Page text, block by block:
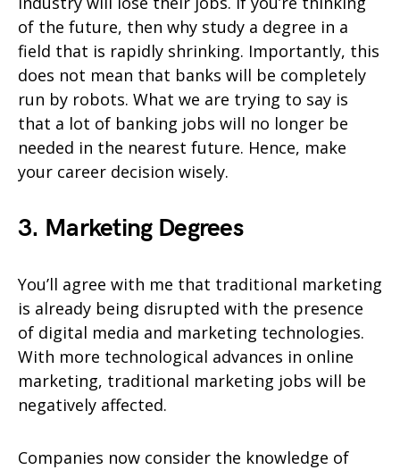
of the future, then why study a degree in a
field that is rapidly shrinking. Importantly, this
does not mean that banks will be completely
run by robots. What we are trying to say is
that a lot of banking jobs will no longer be
needed in the nearest future. Hence, make
your career decision wisely.
3. Marketing Degrees
You’ll agree with me that traditional marketing
is already being disrupted with the presence
of digital media and marketing technologies.
With more technological advances in online
marketing, traditional marketing jobs will be
negatively affected.
Companies now consider the knowledge of